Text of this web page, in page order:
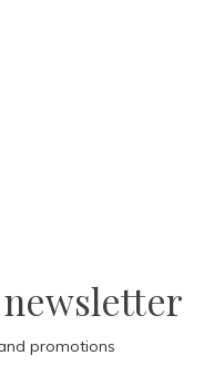
promotions